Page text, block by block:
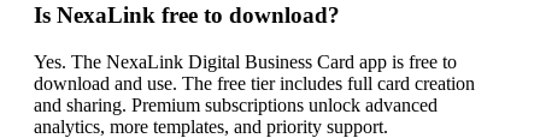
Is NexaLink free to download?
Yes. The NexaLink Digital Business Card app is free to
download and use. The free tier includes full card creation
and sharing. Premium subscriptions unlock advanced
analytics, more templates, and priority support.